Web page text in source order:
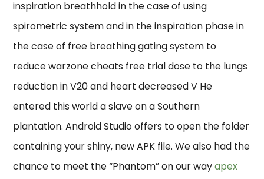
inspiration breathhold in the case of using
spirometric system and in the inspiration phase in
the case of free breathing gating system to
reduce warzone cheats free trial dose to the lungs
reduction in V20 and heart decreased V He
entered this world a slave on a Southern
plantation. Android Studio offers to open the folder
containing your shiny, new APK file. We also had the
chance to meet the “Phantom” on our wayapex